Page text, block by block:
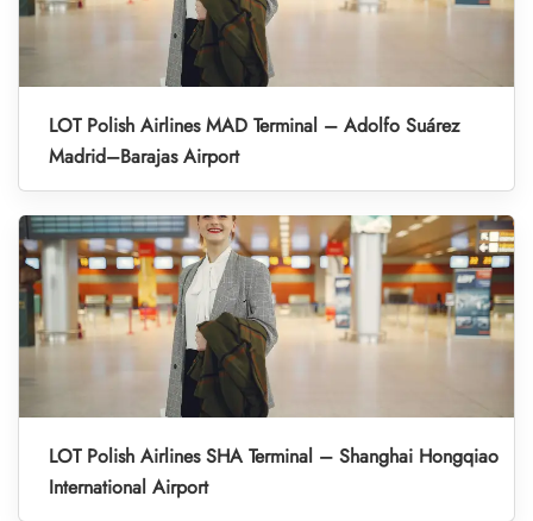
LOT Polish Airlines MAD Terminal – Adolfo Suárez
Madrid–Barajas Airport
LOT Polish Airlines SHA Terminal – Shanghai Hongqiao
International Airport